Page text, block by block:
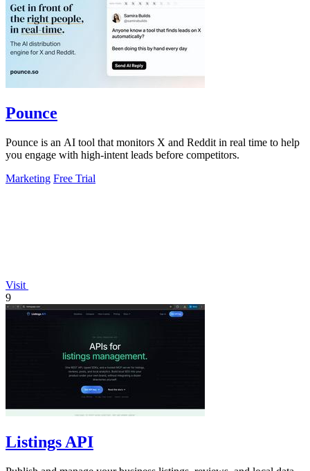
Pounce
Pounce is an AI tool that monitors X and Reddit in real time to help
you engage with high-intent leads before competitors.
Marketing Free Trial
Visit
9
Listings API